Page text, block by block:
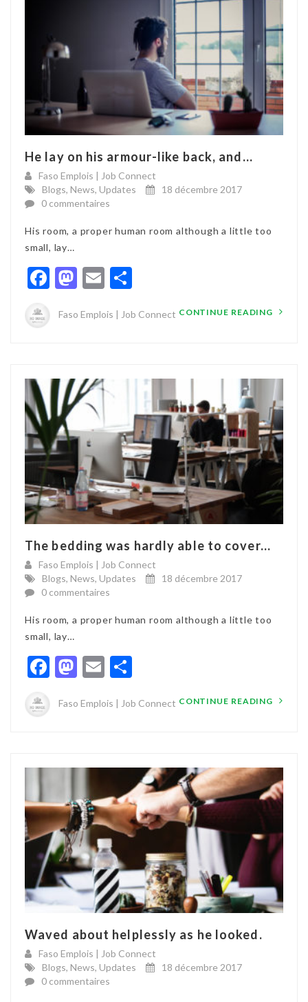
He lay on his armour-like back, and...
Faso Emplois | Job Connect
Blogs, News, Updates
18 décembre 2017
0 commentaires
His room, a proper human room although a little too
small, lay…
Facebook
Mastodon
Email
Faso Emplois | Job Connect CONTINUE READING
The bedding was hardly able to cover...
Faso Emplois | Job Connect
Blogs, News, Updates
18 décembre 2017
0 commentaires
His room, a proper human room although a little too
small, lay…
Facebook
Mastodon
Email
Faso Emplois | Job Connect CONTINUE READING
Waved about helplessly as he looked.
Faso Emplois | Job Connect
Blogs, News, Updates
18 décembre 2017
0 commentaires